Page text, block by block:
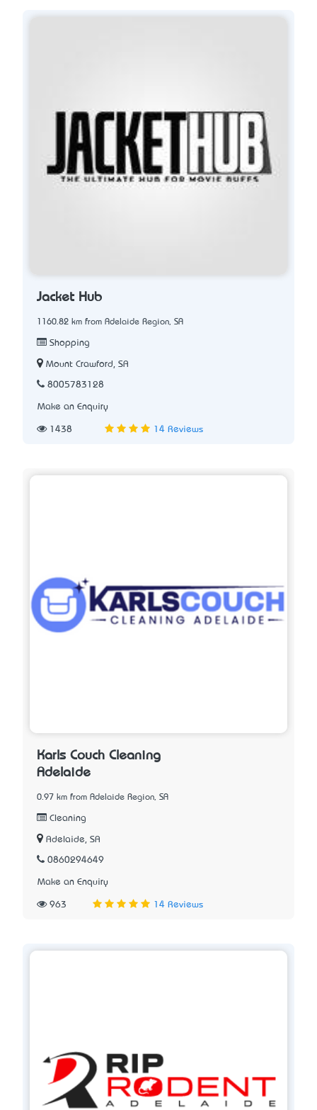
Jacket Hub
1160.82 km from Adelaide Region, SA
Shopping
Mount Crawford, SA
8005783128
Make an Enquiry
1438 14 Reviews
Karls Couch Cleaning
Adelaide
0.97 km from Adelaide Region, SA
Cleaning
Adelaide, SA
0860294649
Make an Enquiry
963 14 Reviews